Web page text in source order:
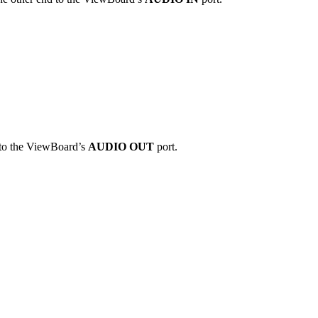
the ViewBoard’s AUDIO OUT port.